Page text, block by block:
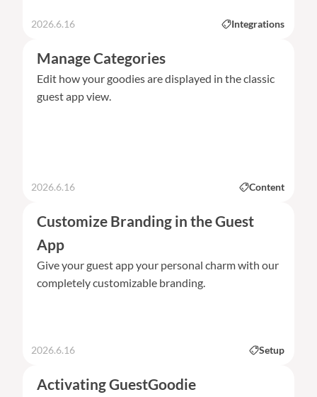
2026.6.16 Integrations
Manage Categories
Edit how your goodies are displayed in the classic
guest app view.
2026.6.16 Content
Customize Branding in the Guest
App
Give your guest app your personal charm with our
completely customizable branding.
2026.6.16 Setup
Activating GuestGoodie